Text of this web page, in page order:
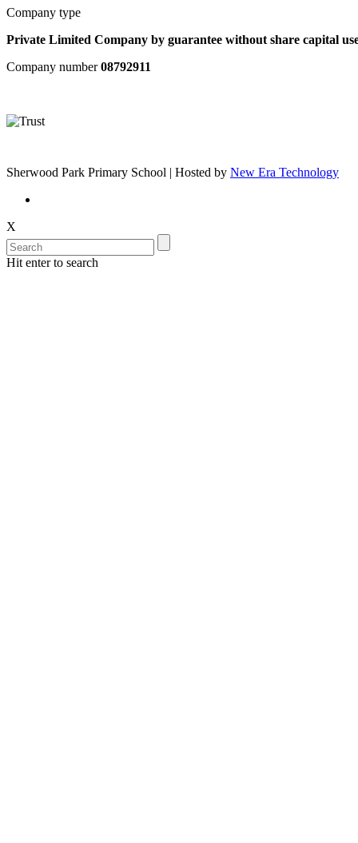
Company type
Private Limited Company by guarantee without share capital
Company number08792911
Sherwood Park Primary School | Hosted by New Era Technology
X
Hit enter to search